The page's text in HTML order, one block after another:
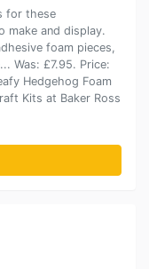
for these
make and display.
foam pieces,
Was: £7.95. Price:
Hedgehog Foam
Kits at Baker Ross